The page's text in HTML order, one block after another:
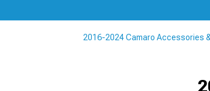
2016-2024 Camaro Accessories